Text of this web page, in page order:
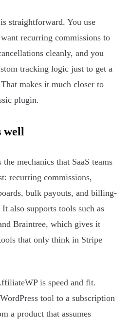
straightforward. You use
recurring commissions to
cleanly, and you
tracking logic just to get a
makes it much closer to
plugin.
well
mechanics that SaaS teams
recurring commissions,
bulk payouts, and billing-
also supports tools such as
Braintree, which gives it
that only think in Stripe
is speed and fit.
tool to a subscription
a product that assumes